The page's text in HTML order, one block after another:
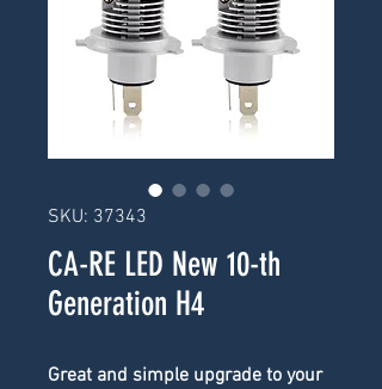
SKU: 37343
CA-RE LED New 10-th
Generation H4
Great and simple upgrade to your